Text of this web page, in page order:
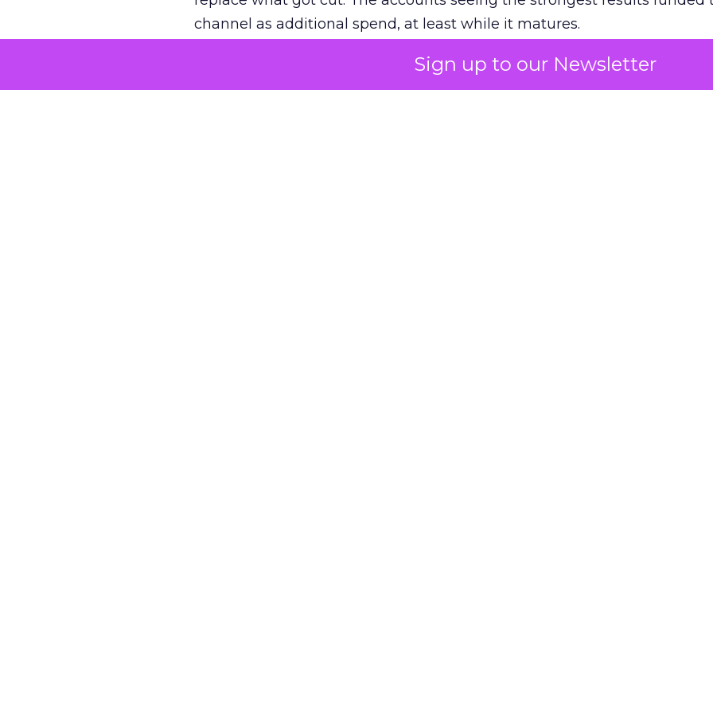
Sign up to our Newsletter
channel as additional spend, at least while it matures.
The decision on the table